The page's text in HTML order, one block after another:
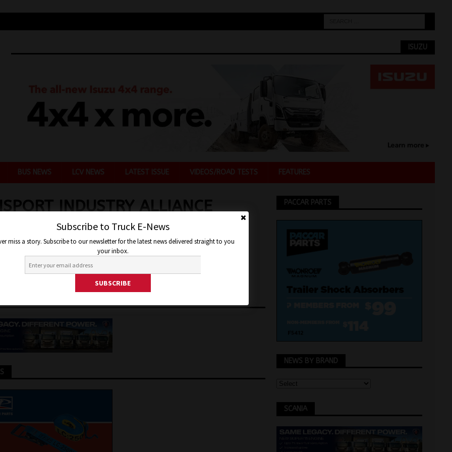
ISUZU
BUS NEWS LCV NEWS LATEST ISSUE VIDEOS/ROAD TESTS FEATURES
INDUSTRY ALLIANCE
COMMENCEMENT OF
2024 Jon Thomson Truck and Bus News
PACCAR PARTS
NEWS BY BRAND
SCANIA
Subscribe to Truck E-News
miss a story. Subscribe to our newsletter for the latest news delivered straight to you
your inbox.